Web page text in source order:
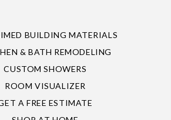
BUILDING MATERIALS
& BATH REMODELING
CUSTOM SHOWERS
ROOM VISUALIZER
A FREE ESTIMATE